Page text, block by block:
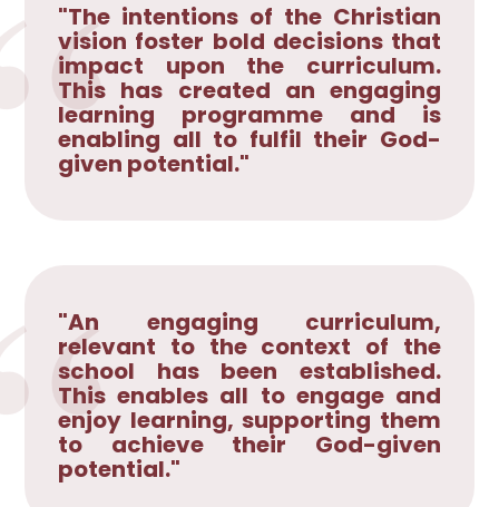
"The intentions of the Christian
vision foster bold decisions that
impact upon the curriculum.
This has created an engaging
learning programme and is
enabling all to fulfil their God-
given potential."
"An engaging curriculum,
relevant to the context of the
school has been established.
This enables all to engage and
enjoy learning, supporting them
to achieve their God-given
potential."